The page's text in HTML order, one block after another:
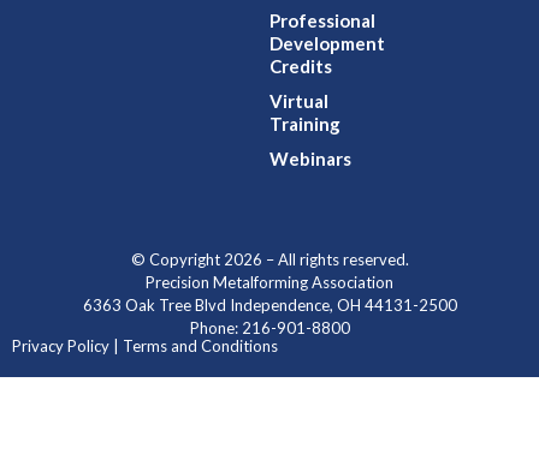
Professional
Development
Credits
Virtual
Training
Webinars
© Copyright 2026 – All rights reserved.
Precision Metalforming Association
6363 Oak Tree Blvd Independence, OH 44131-2500
Phone: 216-901-8800
Privacy Policy | Terms and Conditions